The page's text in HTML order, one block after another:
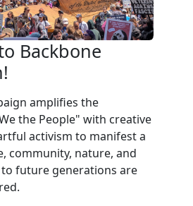
Backbone
amplifies the
the People" with creative
activism to manifest a
community, nature, and
future generations are